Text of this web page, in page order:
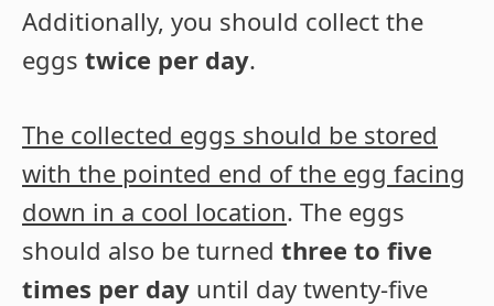
Additionally, you should collect the
eggs twice per day.
The collected eggs should be stored
with the pointed end of the egg facing
down in a cool location. The eggs
should also be turned three to five
times per day until day twenty-five